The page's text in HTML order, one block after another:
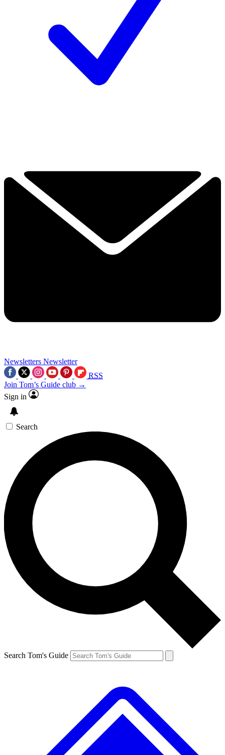
Newsletters Newsletter
RSS
Join Tom’s Guide club →
Sign in
Search
Search Tom's Guide